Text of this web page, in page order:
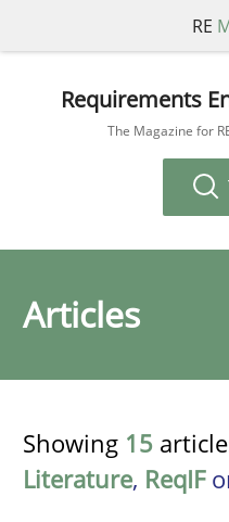
RE
Requirements
The Magazine for
Articles
Showing 15
Literature, ReqIF